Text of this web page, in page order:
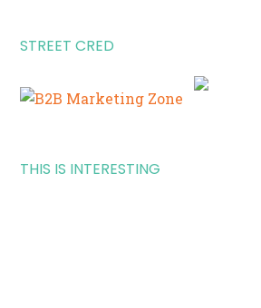
STREET CRED
THIS IS INTERESTING